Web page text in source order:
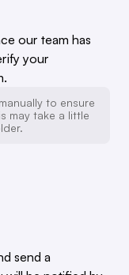
our team has
your
to ensure
may take a little
send a